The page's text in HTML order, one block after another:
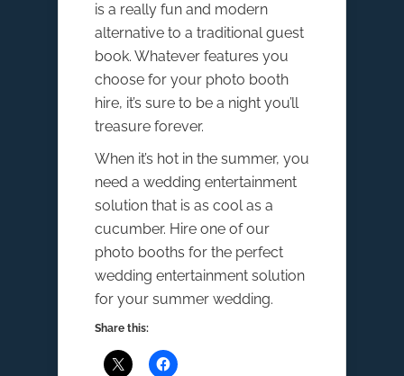
is a really fun and modern
alternative to a traditional guest
book. Whatever features you
choose for your photo booth
hire, it’s sure to be a night you’ll
treasure forever.
When it’s hot in the summer, you
need a wedding entertainment
solution that is as cool as a
cucumber. Hire one of our
photo booths for the perfect
wedding entertainment solution
for your summer wedding.
Share this: